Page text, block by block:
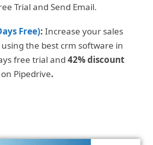
Trial and Send Email.
Free): Increase your sales
the best crm software in
free trial and 42% discount
Pipedrive.